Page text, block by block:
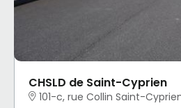
CHSLD de Saint-Cyprien
101-c, rue Collin Saint-